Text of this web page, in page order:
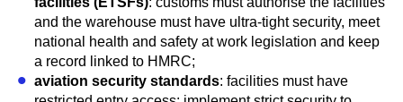
and the warehouse must have ultra-tight security, meet
national health and safety at work legislation and keep
a record linked to HMRC;
aviation security standards: facilities must have